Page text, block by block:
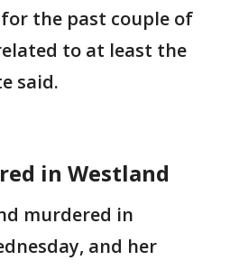
the past couple of
to at least the
said.
in Westland
murdered in
and her